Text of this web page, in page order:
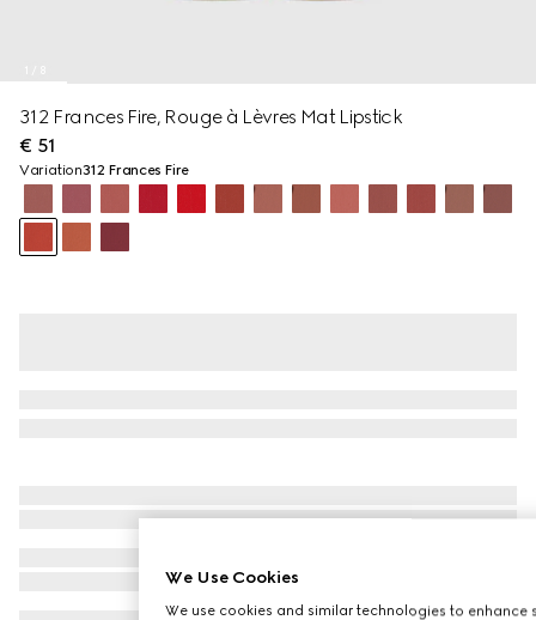
8
312 Frances Fire, Rouge à Lèvres Mat Lipstick
€ 51
Variation312 Frances Fire
We Use Cookies
We use cookies and similar technologies to